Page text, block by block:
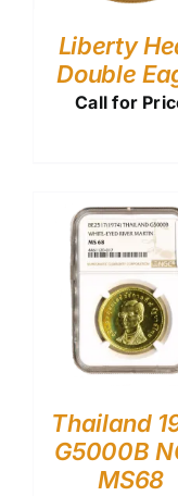
Liberty
Double
Call for
Thailand
G5000B
MS68